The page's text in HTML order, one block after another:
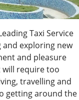
Taxi Service
exploring new
and pleasure
require too
travelling and
getting around the